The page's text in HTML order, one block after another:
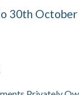
30th October